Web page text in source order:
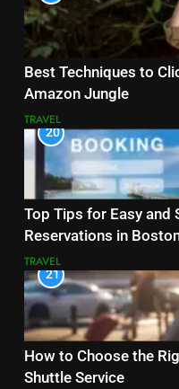
Best Techniques to
Amazon Jungle
TRAVEL
20
Top Tips for Easy and
Reservations in
TRAVEL
21
How to Choose the
Shuttle Service